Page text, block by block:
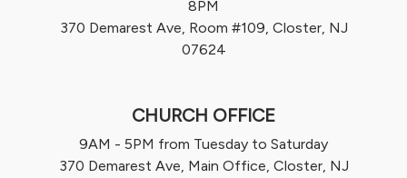
8PM
370 Demarest Ave, Room #109, Closter, NJ
07624
CHURCH OFFICE
9AM - 5PM from Tuesday to Saturday
370 Demarest Ave, Main Office, Closter, NJ